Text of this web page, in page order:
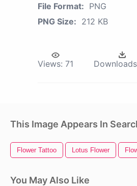
File Format: PNG
PNG Size: 212 KB
Views: 71
This Image Appears In
Flower Tattoo Lotus Flower
You May Also Like